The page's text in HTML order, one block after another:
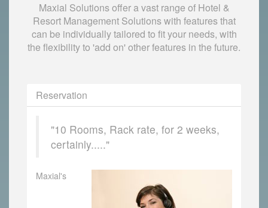
Maxial Solutions offer a vast range of Hotel &
Resort Management Solutions with features that
can be individually tailored to fit your needs, with
the flexibility to 'add on' other features in the future.
Reservation
"10 Rooms, Rack rate, for 2 weeks,
certainly....."
Maxial's